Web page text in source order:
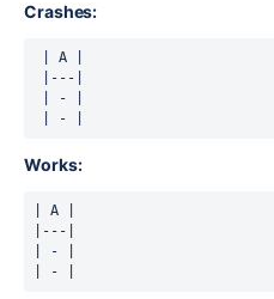
Crashes:
| - |
Works:
| A |
|---|
| - |
| - |